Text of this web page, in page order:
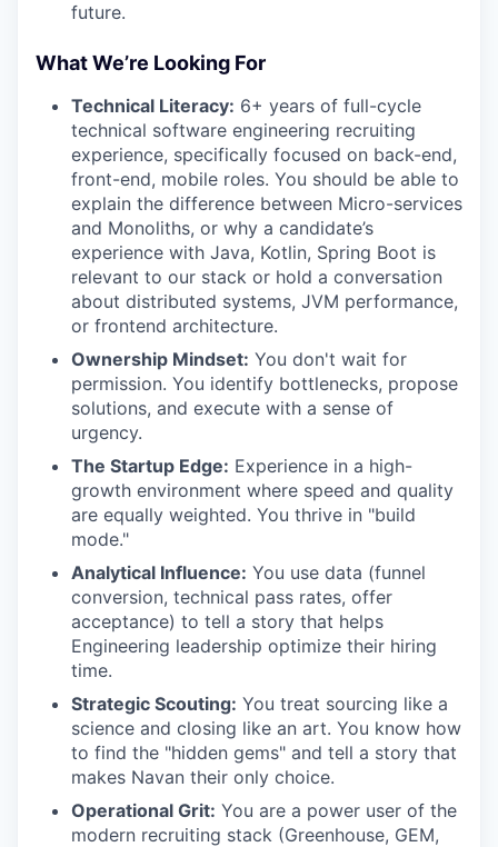
future.
What We’re Looking For
Technical Literacy: 6+ years of full-cycle
technical software engineering recruiting
experience, specifically focused on back-end,
front-end, mobile roles. You should be able to
explain the difference between Micro-services
and Monoliths, or why a candidate’s
experience with Java, Kotlin, Spring Boot is
relevant to our stack or hold a conversation
about distributed systems, JVM performance,
or frontend architecture.
Ownership Mindset: You don't wait for
permission. You identify bottlenecks, propose
solutions, and execute with a sense of
urgency.
The Startup Edge: Experience in a high-
growth environment where speed and quality
are equally weighted. You thrive in "build
mode."
Analytical Influence: You use data (funnel
conversion, technical pass rates, offer
acceptance) to tell a story that helps
Engineering leadership optimize their hiring
time.
Strategic Scouting: You treat sourcing like a
science and closing like an art. You know how
to find the "hidden gems" and tell a story that
makes Navan their only choice.
Operational Grit: You are a power user of the
modern recruiting stack (Greenhouse, GEM,